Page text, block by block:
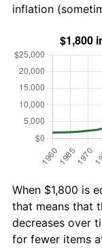
inflation
When $1,800 is
that means that
decreases over
for fewer items